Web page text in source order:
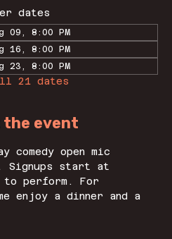
dates
09, 8:00 PM
16, 8:00 PM
23, 8:00 PM
21 dates
event
comedy open mic
Signups start at
perform. For
enjoy a dinner and a